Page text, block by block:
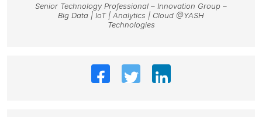
Senior Technology Professional – Innovation Group –
Big Data | IoT | Analytics | Cloud @YASH
Technologies